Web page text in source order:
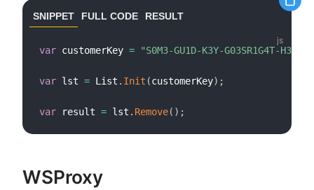
SNIPPET FULL CODE RESULT
var customerKey = "S0M3-GU1D-K3Y-G03SR1G4T-H3R3"
var lst = List . Init (customerKey) ;
var result = lst . Remove( ) ;
WSProxy